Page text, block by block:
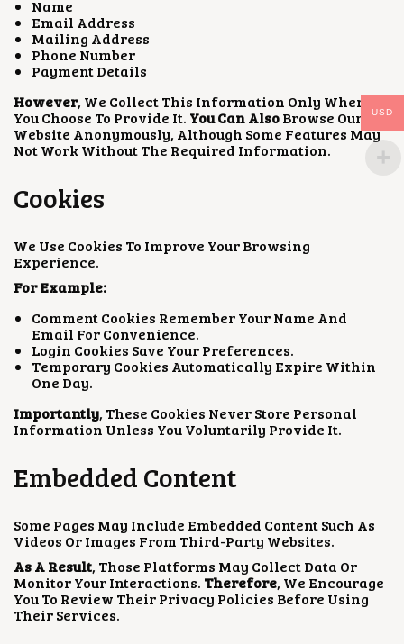
Name
Email Address
Mailing Address
Phone Number
Payment Details
However, We Collect This Information Only When
You Choose To Provide It. You Can AlsoBrowse Our
Website Anonymously, Although Some Features May
Not Work Without The Required Information.
Cookies
We Use Cookies To Improve Your Browsing
Experience.
For Example:
Comment Cookies Remember Your Name And
Email For Convenience.
Login Cookies Save Your Preferences.
Temporary Cookies Automatically Expire Within
One Day.
Importantly, These Cookies Never Store Personal
Information Unless You Voluntarily Provide It.
Embedded Content
Some Pages May Include Embedded Content Such As
Videos Or Images From Third-Party Websites.
As A Result, Those Platforms May Collect Data Or
Monitor Your Interactions. Therefore, We Encourage
You To Review Their Privacy Policies Before Using
Their Services.
USD